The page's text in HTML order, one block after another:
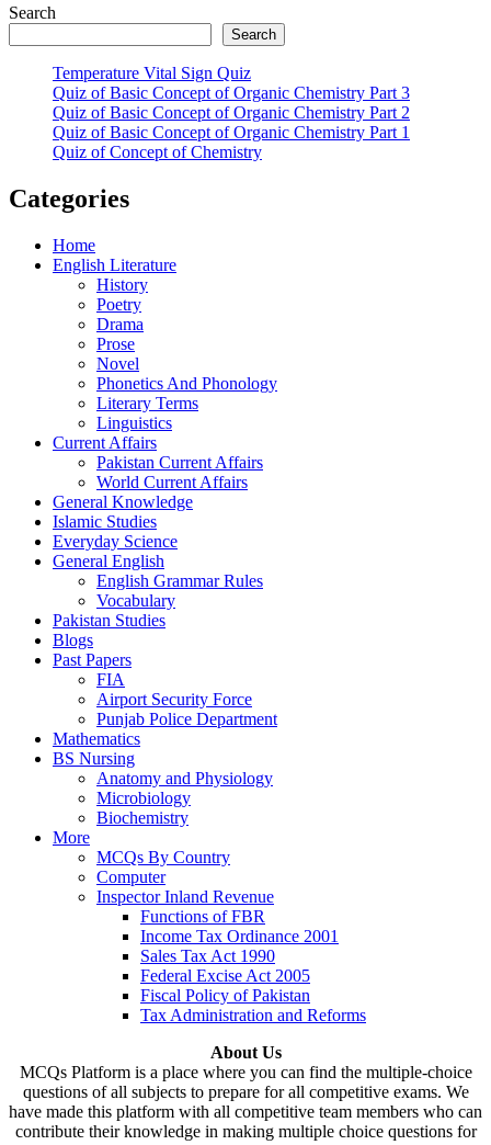
Search
Search
Temperature Vital Sign Quiz
Quiz of Basic Concept of Organic Chemistry Part 3
Quiz of Basic Concept of Organic Chemistry Part 2
Quiz of Basic Concept of Organic Chemistry Part 1
Quiz of Concept of Chemistry
Categories
Home
English Literature
History
Poetry
Drama
Prose
Novel
Phonetics And Phonology
Literary Terms
Linguistics
Current Affairs
Pakistan Current Affairs
World Current Affairs
General Knowledge
Islamic Studies
Everyday Science
General English
English Grammar Rules
Vocabulary
Pakistan Studies
Blogs
Past Papers
FIA
Airport Security Force
Punjab Police Department
Mathematics
BS Nursing
Anatomy and Physiology
Microbiology
Biochemistry
More
MCQs By Country
Computer
Inspector Inland Revenue
Functions of FBR
Income Tax Ordinance 2001
Sales Tax Act 1990
Federal Excise Act 2005
Fiscal Policy of Pakistan
Tax Administration and Reforms
About Us
MCQs Platform is a place where you can find the multiple-choice
questions of all subjects to prepare for all competitive exams. We
have made this platform with all competitive team members who can
contribute their knowledge in making multiple choice questions for